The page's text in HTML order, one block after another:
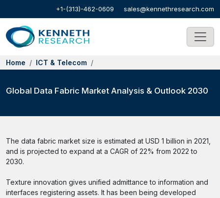
+1-(313)-462-0609 sales@kennethresearch.com
Home ICT & Telecom
Global Data Fabric Market Analysis & Outlook 2030
The data fabric market size is estimated at USD 1 billion in 2021,
and is projected to expand at a CAGR of 22% from 2022 to
2030.
Texture innovation gives unified admittance to information and
interfaces registering assets. It has been being developed